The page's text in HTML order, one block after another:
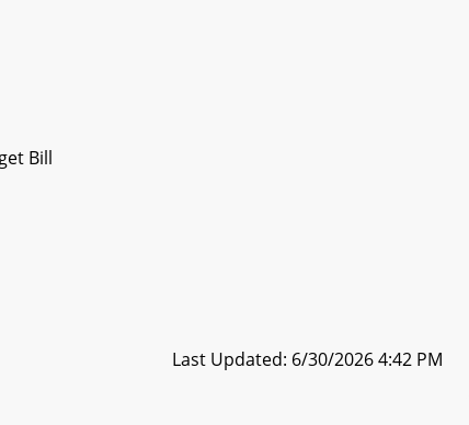
Bill
Last Updated: 6/30/2026 4:42 PM